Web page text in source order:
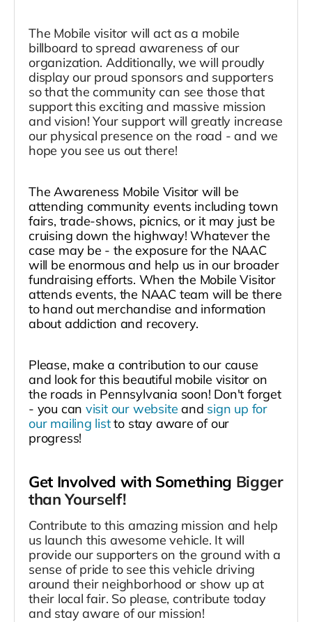
The Mobile visitor will act as a mobile
billboard to spread awareness of our
organization. Additionally, we will proudly
display our proud sponsors and supporters
so that the community can see those that
support this exciting and massive mission
and vision! Your support will greatly increase
our physical presence on the road - and we
hope you see us out there!
The Awareness Mobile Visitor will be
attending community events including town
fairs, trade-shows, picnics, or it may just be
cruising down the highway! Whatever the
case may be - the exposure for the NAAC
will be enormous and help us in our broader
fundraising efforts. When the Mobile Visitor
attends events, the NAAC team will be there
to hand out merchandise and information
about addiction and recovery.
Please, make a contribution to our cause
and look for this beautiful mobile visitor on
the roads in Pennsylvania soon! Don't forget
- you can visit our website and sign up for
our mailing listto stay aware of our
progress!
Get Involved with Something Bigger
than Yourself!
Contribute to this amazing mission and help
us launch this awesome vehicle. It will
provide our supporters on the ground with a
sense of pride to see this vehicle driving
around their neighborhood or show up at
their local fair. So please, contribute today
and stay aware of our mission!